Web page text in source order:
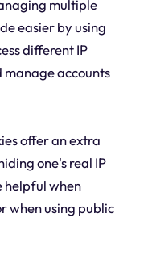
multiple
easier by using
different IP
manage accounts
offer an extra
one's real IP
helpful when
when using public